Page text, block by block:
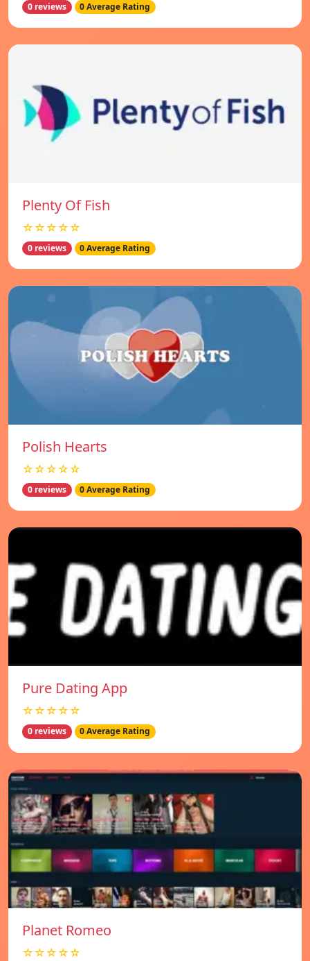
0 reviews 0 Average Rating
Plenty Of Fish
☆☆☆☆☆
0 reviews 0 Average Rating
Polish Hearts
☆☆☆☆☆
0 reviews 0 Average Rating
Pure Dating App
☆☆☆☆☆
0 reviews 0 Average Rating
Planet Romeo
☆☆☆☆☆